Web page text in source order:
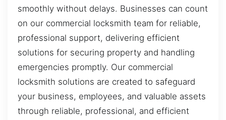
smoothly without delays. Businesses can count
on our commercial locksmith team for reliable,
professional support, delivering efficient
solutions for securing property and handling
emergencies promptly. Our commercial
locksmith solutions are created to safeguard
your business, employees, and valuable assets
through reliable, professional, and efficient